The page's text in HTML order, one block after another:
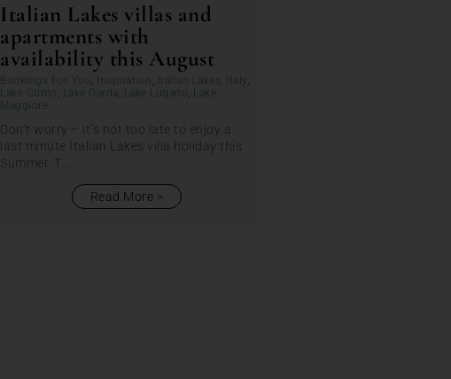
Italian Lakes villas and
apartments with
availability this August
Bookings For You, Inspiration , Italian Lakes , Italy,
Lake Como , Lake Garda , Lake Lugano,
Lake
Maggiore
Don’t worry – it’s not too late to enjoy a
last minute Italian Lakes villa holiday this
Summer. T...
Read More